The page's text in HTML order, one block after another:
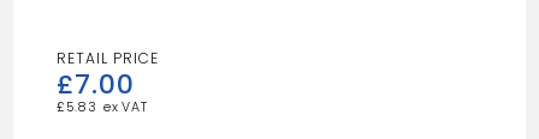
£7.00
£ 5.83